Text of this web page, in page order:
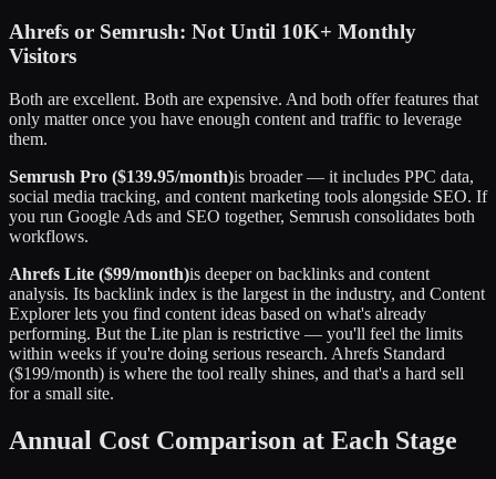
Ahrefs or Semrush: Not Until 10K+ Monthly
Visitors
Both are excellent. Both are expensive. And both offer features that
only matter once you have enough content and traffic to leverage
them.
Semrush Pro ($139.95/month)is broader — it includes PPC data,
social media tracking, and content marketing tools alongside SEO. If
you run Google Ads and SEO together, Semrush consolidates both
workflows.
Ahrefs Lite ($99/month)is deeper on backlinks and content
analysis. Its backlink index is the largest in the industry, and Content
Explorer lets you find content ideas based on what's already
performing. But the Lite plan is restrictive — you'll feel the limits
within weeks if you're doing serious research. Ahrefs Standard
($199/month) is where the tool really shines, and that's a hard sell
for a small site.
Annual Cost Comparison at Each Stage